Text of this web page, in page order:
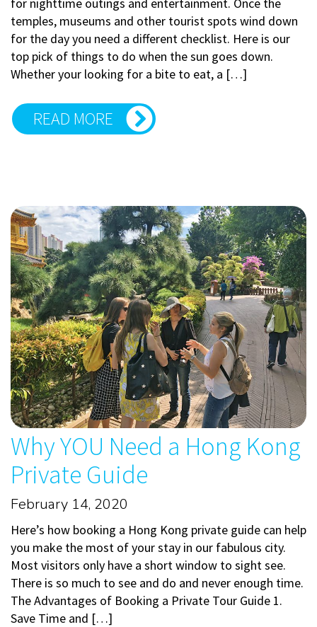
for nighttime outings and entertainment. Once the
temples, museums and other tourist spots wind down
for the day you need a different checklist. Here is our
top pick of things to do when the sun goes down.
Whether your looking for a bite to eat, a […]
READ MORE
Why YOU Need a Hong Kong
Private Guide
February 14, 2020
Here’s how booking a Hong Kong private guide can help
you make the most of your stay in our fabulous city.
Most visitors only have a short window to sight see.
There is so much to see and do and never enough time.
The Advantages of Booking a Private Tour Guide 1.
Save Time and […]